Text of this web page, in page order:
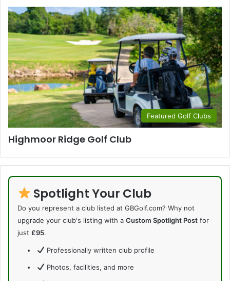
Featured Golf Clubs
Highmoor Ridge Golf Club
Spotlight Your Club
Do you represent a club listed at GBGolf.com? Why not
upgrade your club's listing with a Custom Spotlight Post for
just £95.
Professionally written club profile
Photos, facilities, and more